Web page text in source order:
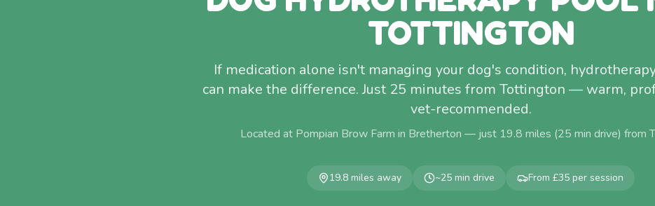
TOTTINGTON
If medication alone isn't managing your dog's condition,
can make the difference. Just 25 minutes from Tottington — warm,
vet-recommended.
Located at Pompian Brow Farm in Bretherton — just 19.8 miles (25 min drive) from
19.8 miles away ~25 min drive From £35 per session